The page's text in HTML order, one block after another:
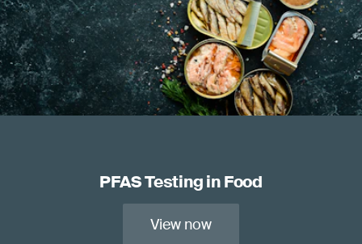
PFAS Testing in Food
View now